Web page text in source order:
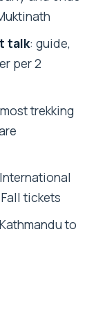
gives you
and
Phedi
effort, big
then
talk: guide,
per 2
trekking
tickets
to